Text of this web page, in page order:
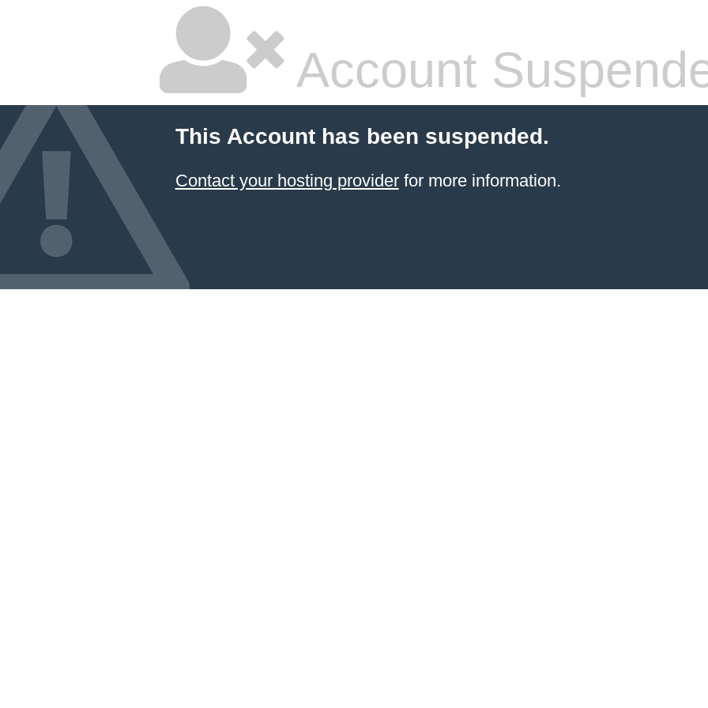
Account
This Account has been suspended.
Contact your hosting providerfor more information.